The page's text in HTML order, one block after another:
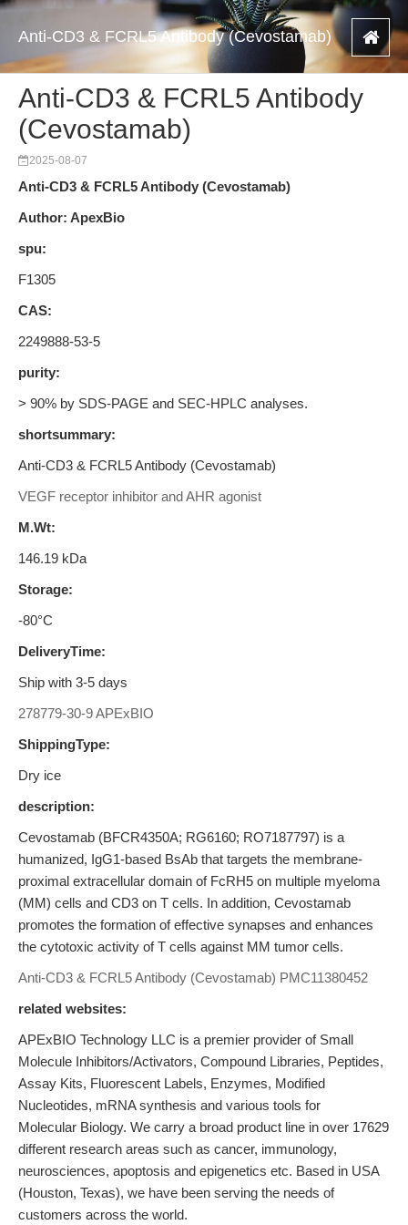
Anti-CD3 & FCRL5 Antibody (Cevostamab)
Anti-CD3 & FCRL5 Antibody
(Cevostamab)
2025-08-07
Anti-CD3 & FCRL5 Antibody (Cevostamab)
Author: ApexBio
spu:
F1305
CAS:
2249888-53-5
purity:
> 90% by SDS-PAGE and SEC-HPLC analyses.
shortsummary:
Anti-CD3 & FCRL5 Antibody (Cevostamab)
VEGF receptor inhibitor and AHR agonist
M.Wt:
146.19 kDa
Storage:
-80°C
DeliveryTime:
Ship with 3-5 days
278779-30-9 APExBIO
ShippingType:
Dry ice
description:
Cevostamab (BFCR4350A; RG6160; RO7187797) is a
humanized, IgG1-based BsAb that targets the membrane-
proximal extracellular domain of FcRH5 on multiple myeloma
(MM) cells and CD3 on T cells. In addition, Cevostamab
promotes the formation of effective synapses and enhances
the cytotoxic activity of T cells against MM tumor cells.
Anti-CD3 & FCRL5 Antibody (Cevostamab) PMC11380452
related websites:
APExBIO Technology LLC is a premier provider of Small
Molecule Inhibitors/Activators, Compound Libraries, Peptides,
Assay Kits, Fluorescent Labels, Enzymes, Modified
Nucleotides, mRNA synthesis and various tools for
Molecular Biology. We carry a broad product line in over 17629
different research areas such as cancer, immunology,
neurosciences, apoptosis and epigenetics etc. Based in USA
(Houston, Texas), we have been serving the needs of
customers across the world.